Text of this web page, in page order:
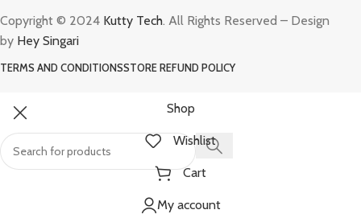
Copyright © 2024 Kutty Tech. All Rights Reserved – Design
by Hey Singari
TERMS AND CONDITIONSSTORE REFUND POLICY
Shop
Wishlist
Cart
My account